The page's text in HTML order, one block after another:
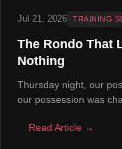
Jul 21, 2026 TRAINING
The Rondo That
Nothing
Thursday night, our
our possession was
Read Article →